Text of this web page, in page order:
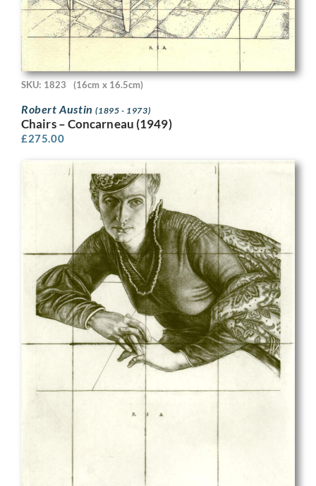
SKU: 1823 (16cm x 16.5cm)
Robert Austin(1895 - 1973)
Chairs – Concarneau (1949)
£275.00